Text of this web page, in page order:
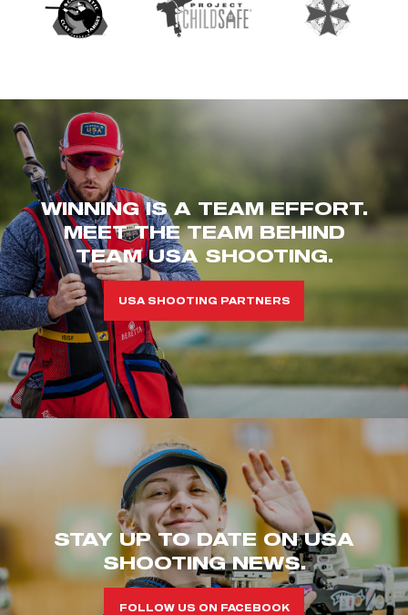
WINNING IS A TEAM EFFORT.
MEET THE TEAM BEHIND
TEAM USA SHOOTING.
USA SHOOTING PARTNERS
STAY UP TO DATE ON USA
SHOOTING NEWS.
FOLLOW US ON FACEBOOK